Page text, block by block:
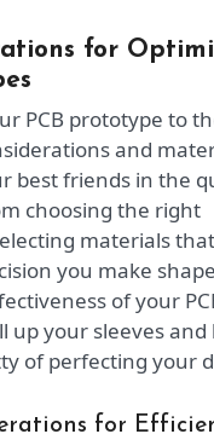
for
PCB prototype to
and
best friends in the
choosing the right
materials
you make
of your
up your sleeves and
of perfecting your
for